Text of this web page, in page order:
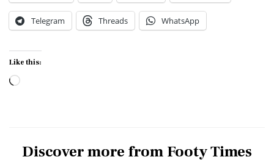
Telegram Threads WhatsApp
Like this:
Loading…
Discover more from Footy Times